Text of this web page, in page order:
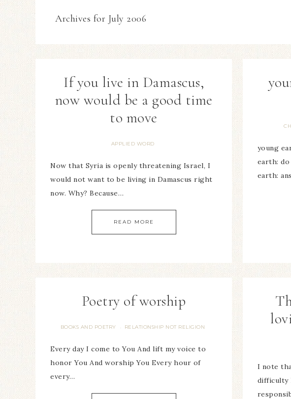
Archives for July 2006
If you live in Damascus,
now would be a good time
to move
APPLIED WORD
Now that Syria is openly threatening Israel, I
would not want to be living in Damascus right
now. Why? Because…
READ MORE
young
earth:
earth:
Poetry of worship
BOOKS AND POETRY · RELATIONSHIP NOT RELIGION
Every day I come to You And lift my voice to
honor You And worship You Every hour of
every…
I note
difficulty